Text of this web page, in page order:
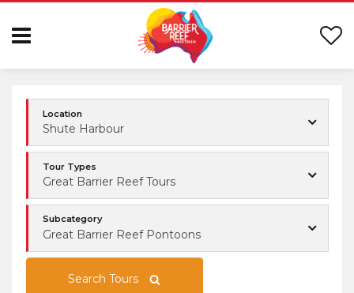
Location
Shute Harbour
Tour Types
Great Barrier Reef Tours
Subcategory
Great Barrier Reef Pontoons
Search Tours